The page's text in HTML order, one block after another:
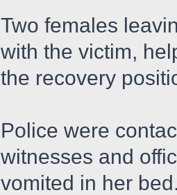
Two females
with the victim,
the recovery
Police were
witnesses and
vomited in her